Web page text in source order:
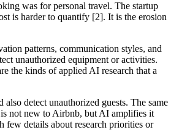
was for personal travel. The startup
is harder to quantify [2]. It is the erosion
patterns, communication styles, and
unauthorized equipment or activities.
the kinds of applied AI research that a
detect unauthorized guests. The same
is not new to Airbnb, but AI amplifies it
few details about research priorities or